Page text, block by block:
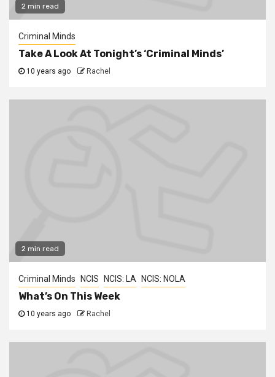
2 min read
Criminal Minds
Take A Look At Tonight’s ‘Criminal Minds’
10 years ago Rachel
2 min read
Criminal Minds NCIS NCIS: LA NCIS: NOLA
What’s On This Week
10 years ago Rachel